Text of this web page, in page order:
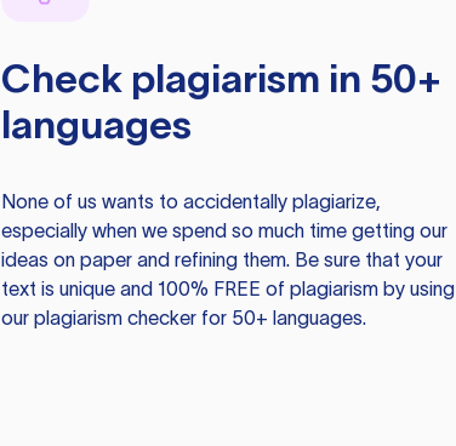
Check plagiarism in 50+
languages
None of us wants to accidentally plagiarize,
especially when we spend so much time getting our
ideas on paper and refining them. Be sure that your
text is unique and 100% FREE of plagiarism by using
our plagiarism checker for 50+ languages.